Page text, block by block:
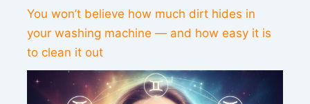
You won’t believe how much dirt hides in
your washing machine — and how easy it is
to clean it out